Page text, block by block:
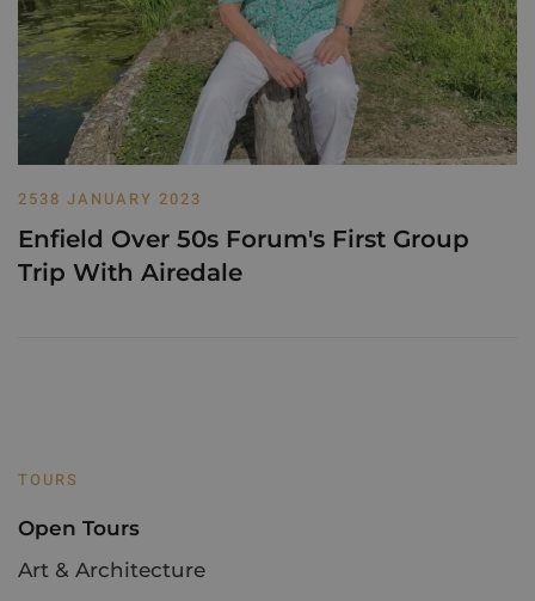
2538 JANUARY 2023
Enfield Over 50s Forum's First Group
Trip With Airedale
TOURS
Open Tours
Art & Architecture